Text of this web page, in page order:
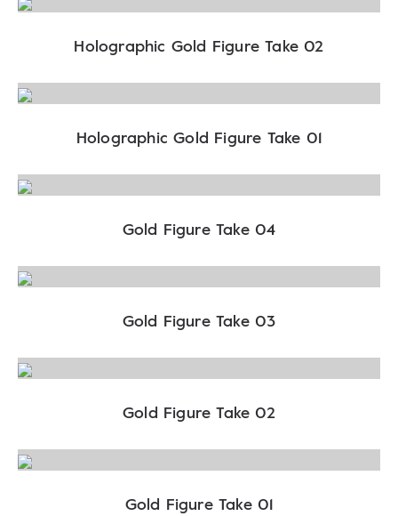
Holographic Gold Figure Take 02
Holographic Gold Figure Take 01
Gold Figure Take 04
Gold Figure Take 03
Gold Figure Take 02
Gold Figure Take 01